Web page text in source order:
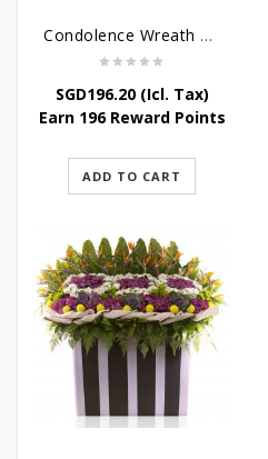
Condolence Wreath – Peace In Eternity
SGD196.20(Icl. Tax)
Earn 196 Reward Points
ADD TO CART